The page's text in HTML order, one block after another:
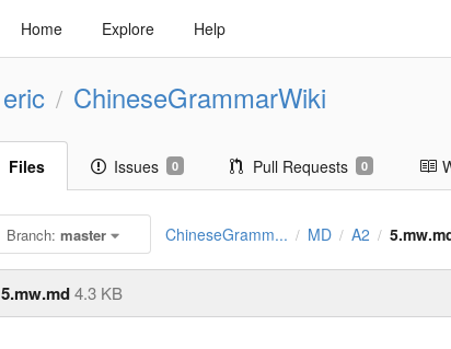
Home Explore Help
eric / ChineseGrammarWiki
Files Issues 0 Pull Requests 0
Branch: master ChineseGramm... / MD / A2 /
5.mw.md4.3 KB